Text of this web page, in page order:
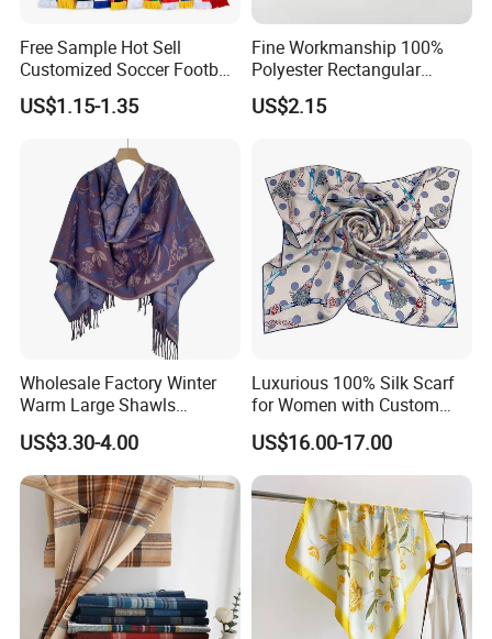
7.Q: Can you accept order in small quantity?
A: Yes. We accept flexible MOQ, Contact us and let's talk
about the further details.
8.Q: What abou the delivery time for samples and bulk
A: Samples takes around 3~5 days, Bulk order takes
around 21~30 days.
ANY QUESTION PLEASE FEEL FREE TO CONTACT US
We do more than 10 thousands different designs
there is very few models
we share online
Professional Manufacture
Since 2007
Beanie. Hats. Scarf. Neckwarmer. Gloves.
Free Sample Hot Sell
Customized Soccer Football
Fans Scarf Hands Knitted
US$1.15-1.35
Fine Workmanship 100%
Polyester Rectangular
Printed Scarf for Dates
US$2.15
Wholesale Factory Winter
Warm Large Shawls
Cashmere Feel Flower Scarf
US$3.30-4.00
Luxurious 100% Silk Scarf
for Women with Custom
Prints
US$16.00-17.00